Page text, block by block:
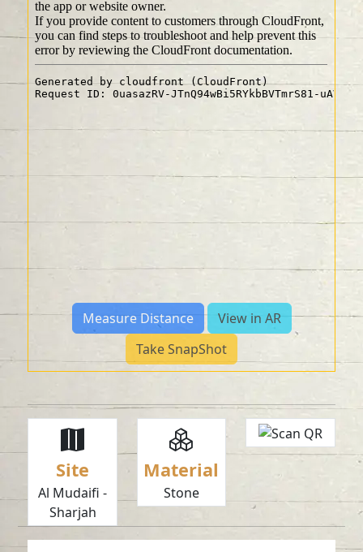
Measure Distance
View in AR
Take SnapShot
Site
Al Mudaifi -
Sharjah
Material
Stone